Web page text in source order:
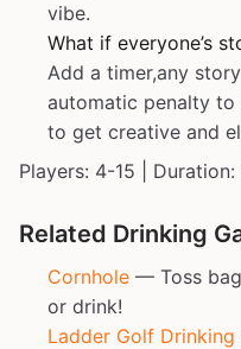
vibe.
What if everyone’s
Add a timer,any
automatic penalty
to get creative and
Players: 4-15 |
Related Drinking
Cornhole — Toss
or drink!
Ladder Golf Drinking